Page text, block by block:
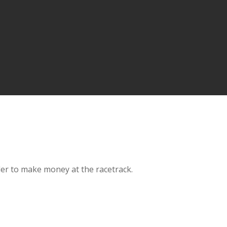
to make money at the racetrack.